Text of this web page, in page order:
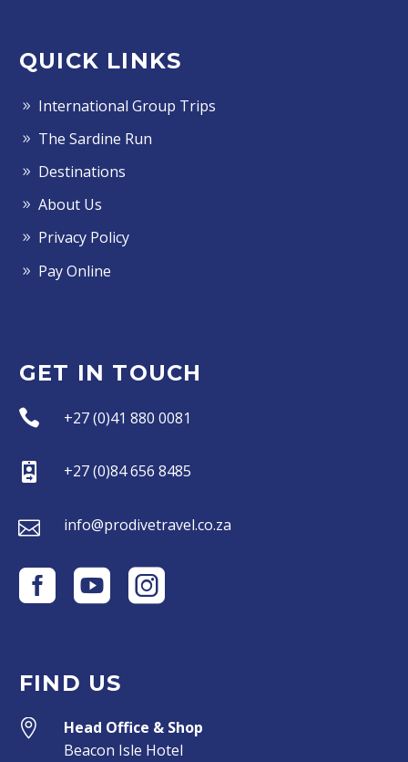
QUICK LINKS
International Group Trips
The Sardine Run
Destinations
About Us
Privacy Policy
Pay Online
GET IN TOUCH

 +27 (0)41 880 0081

 +27 (0)84 656 8485

 info@prodivetravel.co.za
FIND US


Head Office & Shop
Beacon Isle Hotel